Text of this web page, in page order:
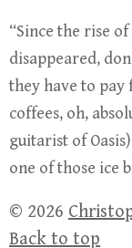
“Since the rise
disappeared,
they have to pay
coffees, oh,
guitarist of
one of those ice
© 2026
Back to top